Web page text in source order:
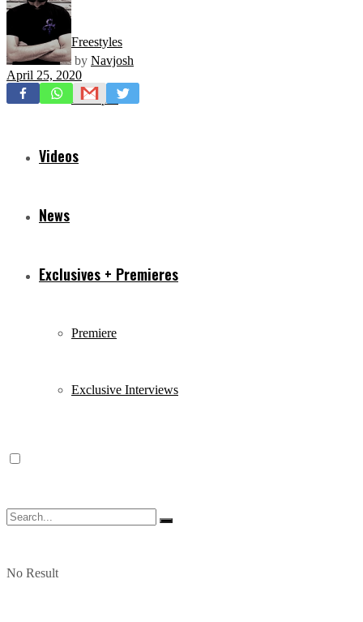
Freestyles
Mixtapes
Videos
News
Exclusives + Premieres
Premiere
Exclusive Interviews
No Result
by Navjosh
April 25, 2020